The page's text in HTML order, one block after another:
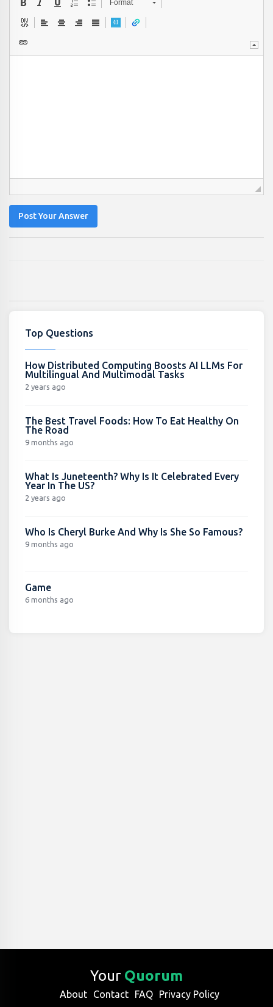
Format
Post Your Answer
Top Questions
How Distributed Computing Boosts AI LLMs For
Multilingual And Multimodal Tasks
2 years ago
The Best Travel Foods: How To Eat Healthy On
The Road
9 months ago
What Is Juneteenth? Why Is It Celebrated Every
Year In The US?
2 years ago
Who Is Cheryl Burke And Why Is She So Famous?
9 months ago
Game
6 months ago
Your Quorum
About Contact FAQ Privacy Policy